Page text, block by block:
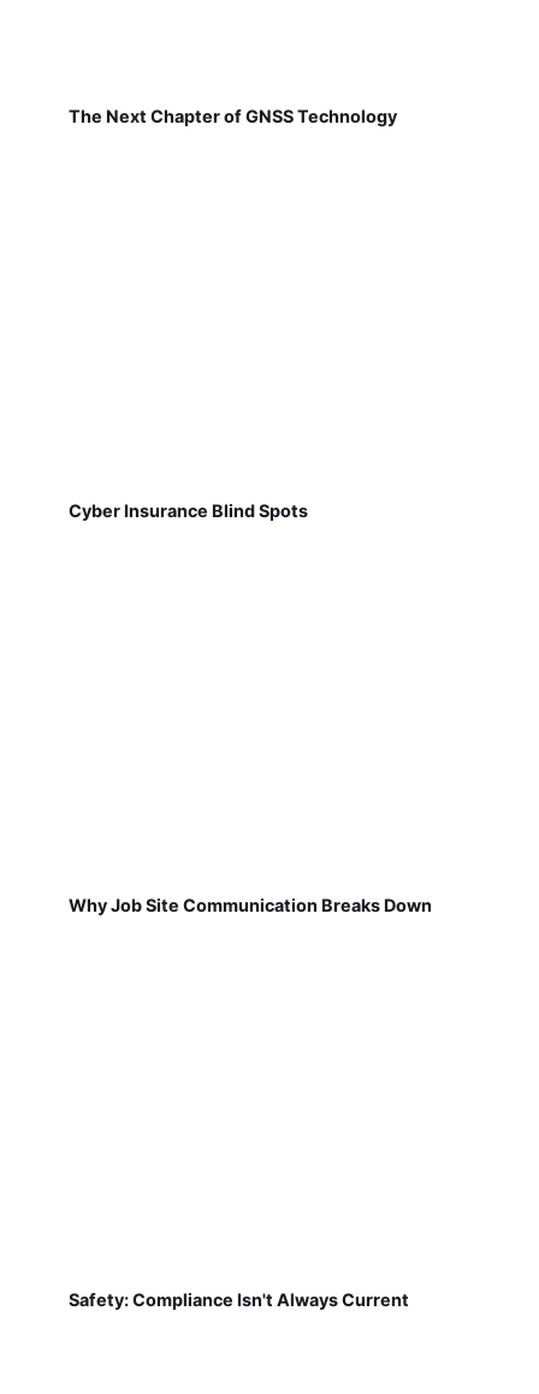
The Next Chapter of GNSS Technology
Cyber Insurance Blind Spots
Why Job Site Communication Breaks Down
Safety: Compliance Isn't Always Current